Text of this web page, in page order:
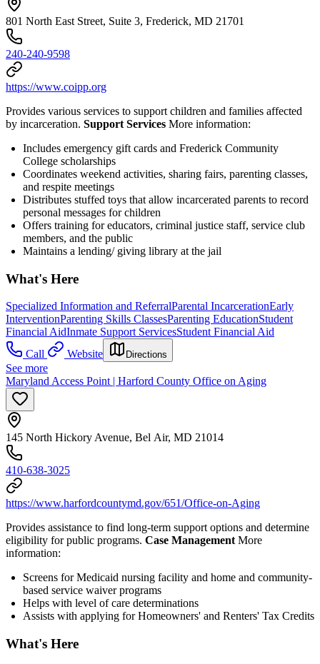
801 North East Street, Suite 3, Frederick, MD 21701
240-240-9598
https://www.coipp.org
Provides various services to support children and families affected
by incarceration. Support Services More information:
Includes emergency gift cards and Frederick Community
College scholarships
Coordinates weekend activities, sharing fairs, parenting classes,
and respite meetings
Distributes stuffed toys that allow incarcerated parents to record
personal messages for children
Offers training for educators, criminal justice staff, service club
members, and the public
Maintains a lending/ giving library at the jail
What's Here
Specialized Information and ReferralParental IncarcerationEarly
InterventionParenting Skills ClassesParenting EducationStudent
Financial AidInmate Support ServicesStudent Financial Aid
Call
Website Directions
See more
Maryland Access Point | Harford County Office on Aging
145 North Hickory Avenue, Bel Air, MD 21014
410-638-3025
https://www.harfordcountymd.gov/651/Office-on-Aging
Provides assistance to find long-term support options and determine
eligibility for public programs. Case Management More
information:
Screens for Medicaid nursing facility and home and community-
based service waiver programs
Helps with level of care determinations
Assists with applying for Homeowners' and Renters' Tax Credits
What's Here